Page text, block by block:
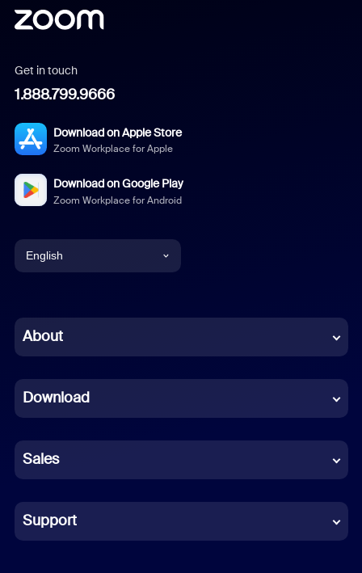
Get in touch
1.888.799.9666
Download on Apple Store
Zoom Workplace for Apple
Download on Google Play
Zoom Workplace for Android
English
Chinese (Simplified)
French
German
Indonesian
Italian
About
Download
Sales
Support